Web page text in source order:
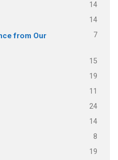
14
14
from Our
7
15
19
11
24
14
8
19